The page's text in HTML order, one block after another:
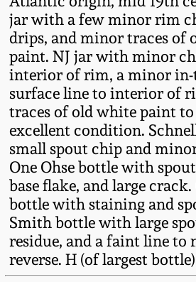
jar with a few minor rim
drips, and minor traces of
paint. NJ jar with minor
interior of rim, a minor
surface line to interior of
traces of old white paint
excellent condition.
small spout chip and
One Ohse bottle with
base flake, and large
bottle with staining and
Smith bottle with large
residue, and a faint line to
reverse. H (of largest
Fall 2021
Summer 2021
Spring 2021
Fall 2020
Summer 2020
Spring 2020
Oct. 26, 2019
New Jersey
Philadelphia
Stoneware
Central PA
Pennsylvania
Western PA
West Virginia
Stoneware